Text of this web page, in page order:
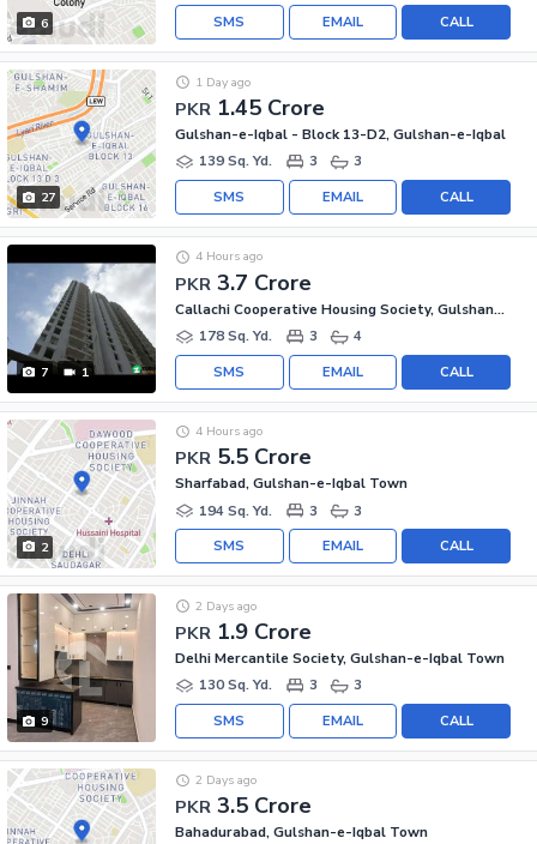
6 CALL
EMAIL
SMS
27
PKR 1.45 Crore
1 Day ago
Gulshan-e-Iqbal - Block 13-D2, Gulshan-e-Iqbal
139 Sq. Yd.
3 3
CALL
EMAIL
SMS
7 1
PKR 3.7 Crore
4 Hours ago
Callachi Cooperative Housing Society, Gulshan-e-Iqbal - Block 10-A
178 Sq. Yd.
3 4
CALL
EMAIL
SMS
2
PKR 5.5 Crore
4 Hours ago
Sharfabad, Gulshan-e-Iqbal Town
194 Sq. Yd.
3 3
CALL
EMAIL
SMS
9
PKR 1.9 Crore
2 Days ago
Delhi Mercantile Society, Gulshan-e-Iqbal Town
130 Sq. Yd.
3 3
CALL
EMAIL
SMS
PKR 3.5 Crore
2 Days ago
Bahadurabad, Gulshan-e-Iqbal Town